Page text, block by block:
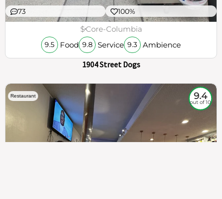
73 100%
$Core-Columbia
9.5 Food 9.8 Service 9.3 Ambience
1904 Street Dogs
Restaurant 9.4
out of 10